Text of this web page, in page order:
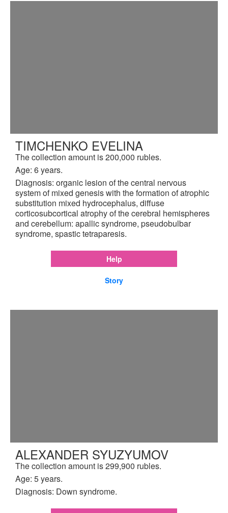
TIMCHENKO EVELINA
The collection amount is 200,000 rubles.
Age: 6 years.
Diagnosis: organic lesion of the central nervous
system of mixed genesis with the formation of atrophic
substitution mixed hydrocephalus, diffuse
corticosubcortical atrophy of the cerebral hemispheres
and cerebellum: apallic syndrome, pseudobulbar
syndrome, spastic tetraparesis.
Help
Story
ALEXANDER SYUZYUMOV
The collection amount is 299,900 rubles.
Age: 5 years.
Diagnosis: Down syndrome.